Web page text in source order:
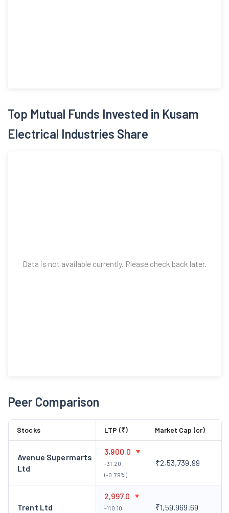
Top Mutual Funds Invested in Kusam
Electrical Industries Share
Data is not available currently. Please check back later.
Peer Comparison
Stocks LTP (₹) Market Cap (cr)
Avenue Supermarts
Ltd
3,900.0
-31.20
(-0.79%)
₹2,53,739.99
Trent Ltd
2,997.0
-110.10
₹1,59,969.69